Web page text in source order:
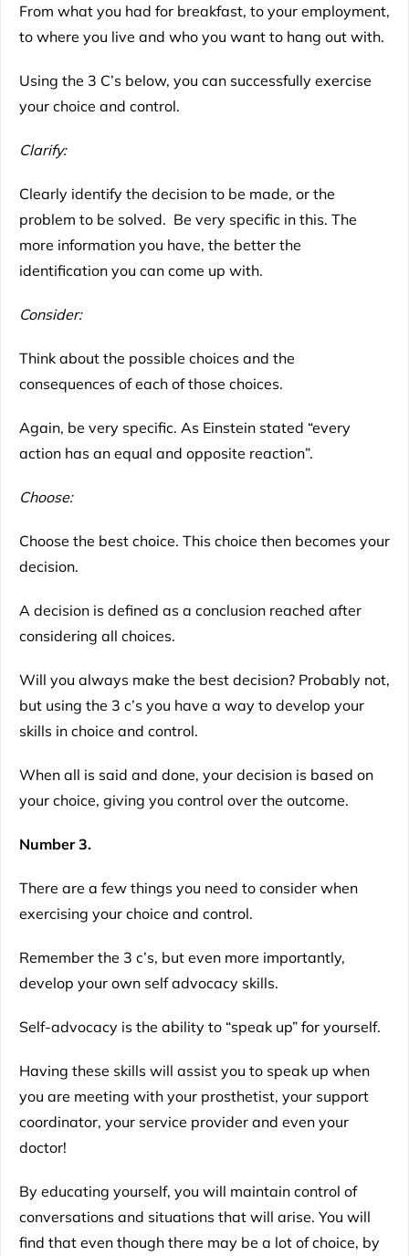
From what you had for breakfast, to your employment,
to where you live and who you want to hang out with.
Using the 3 C’s below, you can successfully exercise
your choice and control.
Clarify:
Clearly identify the decision to be made, or the
problem to be solved. Be very specific in this. The
more information you have, the better the
identification you can come up with.
Consider:
Think about the possible choices and the
consequences of each of those choices.
Again, be very specific. As Einstein stated “every
action has an equal and opposite reaction”.
Choose:
Choose the best choice. This choice then becomes your
decision.
A decision is defined as a conclusion reached after
considering all choices.
Will you always make the best decision? Probably not,
but using the 3 c’s you have a way to develop your
skills in choice and control.
When all is said and done, your decision is based on
your choice, giving you control over the outcome.
Number 3.
There are a few things you need to consider when
exercising your choice and control.
Remember the 3 c’s, but even more importantly,
develop your own self advocacy skills.
Self-advocacy is the ability to “speak up” for yourself.
Having these skills will assist you to speak up when
you are meeting with your prosthetist, your support
coordinator, your service provider and even your
doctor!
By educating yourself, you will maintain control of
conversations and situations that will arise. You will
find that even though there may be a lot of choice, by